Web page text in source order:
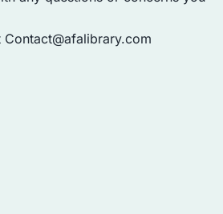
Contact@afalibrary.com